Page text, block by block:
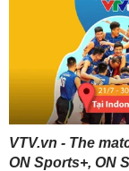
VTV.vn - The
ON Sports+, ON